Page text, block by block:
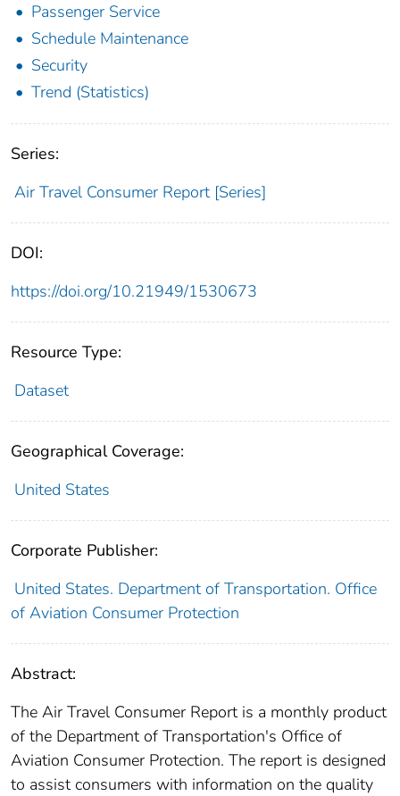
Passenger Service
Schedule Maintenance
Security
Trend (Statistics)
Series:
Air Travel Consumer Report [Series]
DOI:
https://doi.org/10.21949/1530673
Resource Type:
Dataset
Geographical Coverage:
United States
Corporate Publisher:
United States. Department of Transportation. Office
of Aviation Consumer Protection
Abstract:
The Air Travel Consumer Report is a monthly product
of the Department of Transportation's Office of
Aviation Consumer Protection. The report is designed
to assist consumers with information on the quality